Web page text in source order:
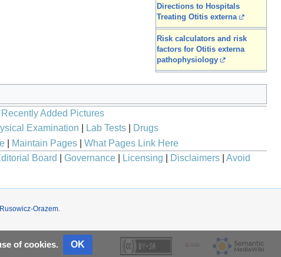
Directions to Hospitals
Treating Otitis externa
Risk calculators and risk
factors for Otitis externa
pathophysiology
Recently Added Pictures
Examination Lab Tests|
Drugs
| Maintain Pages| What Pages Link Here
Board Governance Licensing Disclaimers
Avoid
of cookies. OK
Orazem.